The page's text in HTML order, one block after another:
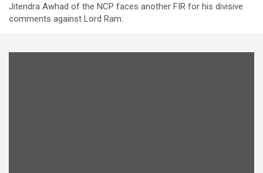
Jitendra Awhad of the NCP faces another FIR for his divisive
comments against Lord Ram.